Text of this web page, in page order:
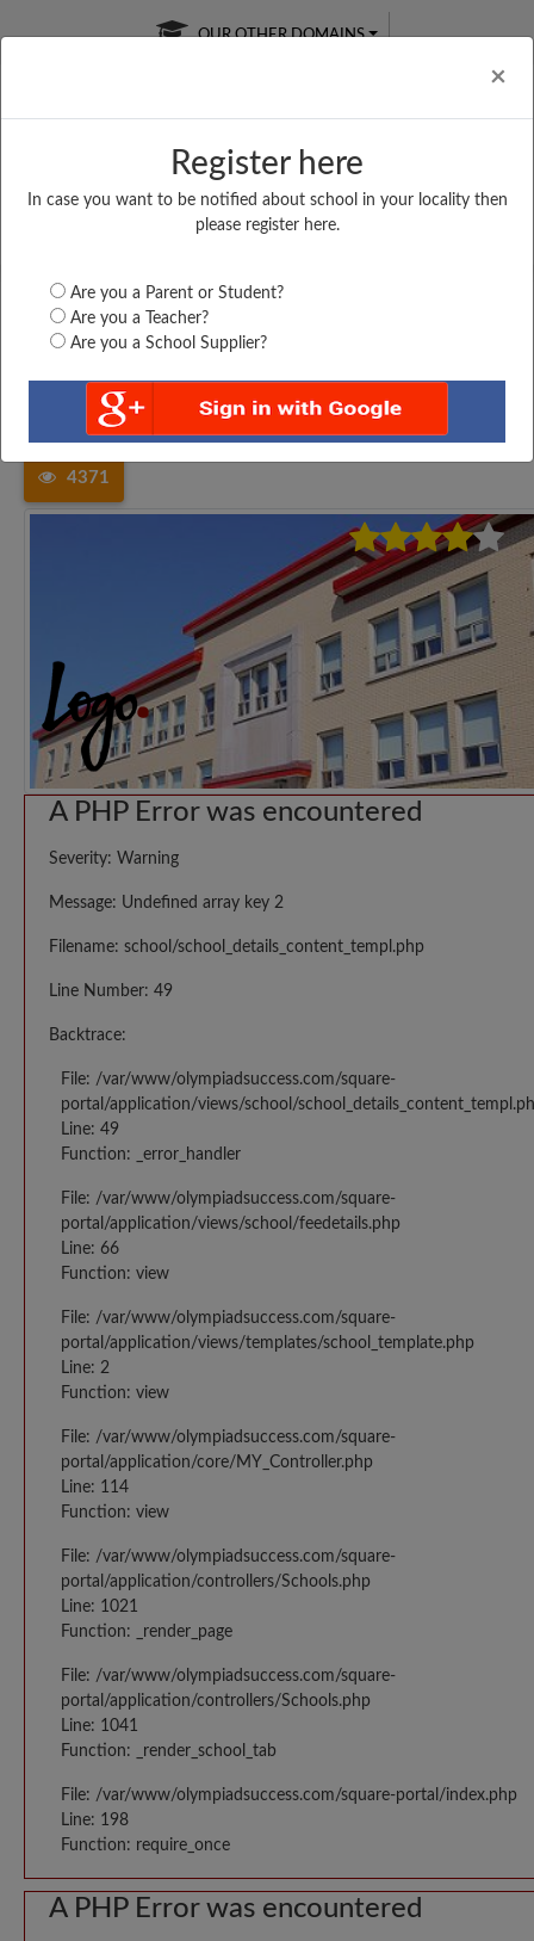
×
Register here
In case you want to be notified about school in your locality then
please register here.
Are you a Parent or Student?
Are you a Teacher?
Are you a School Supplier?
OUR OTHER DOMAINS
Free Online
Online
LIVE CLASSES
Test Series
Tamil Nadu
Kancheepuram
ST. MARY MATRICULATION...
4371
A PHP Error was encountered
Severity: Warning
Message: Undefined array key 2
Filename: school/school_details_content_templ.php
Line Number: 49
Backtrace:
File: /var/www/olympiadsuccess.com/square-
portal/application/views/school/
Line: 49
Function: _error_handler
File: /var/www/olympiadsuccess.com/square-
portal/application/views/school/feedetails.php
Line: 66
Function: view
File: /var/www/olympiadsuccess.com/square-
portal/application/views/templates/school_template.php
Line: 2
Function: view
File: /var/www/olympiadsuccess.com/square-
portal/application/core/MY_Controller.php
Line: 114
Function: view
File: /var/www/olympiadsuccess.com/square-
portal/application/controllers/Schools.php
Line: 1021
Function: _render_page
File: /var/www/olympiadsuccess.com/square-
portal/application/controllers/Schools.php
Line: 1041
Function: _render_school_tab
File: /var/www/olympiadsuccess.com/square-portal/index.php
Line: 198
Function: require_once
A PHP Error was encountered